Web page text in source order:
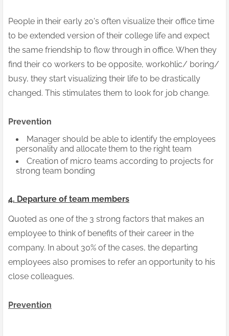
People in their early 20's often visualize their office time
to be extended version of their college life and expect
the same friendship to flow through in office. When they
find their co workers to be opposite, workohlic/ boring/
busy, they start visualizing their life to be drastically
changed. This stimulates them to look for job change.
Prevention
Manager should be able to identify the employees
personality and allocate them to the right team
Creation of micro teams according to projects for
strong team bonding
4. Departure of team members
Quoted as one of the 3 strong factors that makes an
employee to think of benefits of their career in the
company. In about 30% of the cases, the departing
employees also promises to refer an opportunity to his
close colleagues.
Prevention